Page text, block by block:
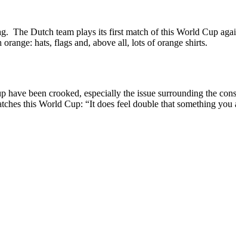
The Dutch team plays its first match of this World Cup
hats, flags and, above all, lots of orange shirts.
been crooked, especially the issue surrounding the
this World Cup: “It does feel double that something